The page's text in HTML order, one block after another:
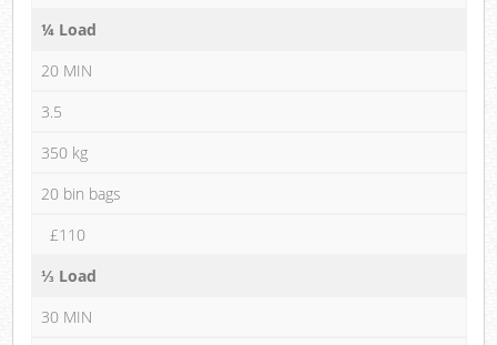
¼ Load
20 MIN
3.5
350 kg
20 bin bags
£110
⅓ Load
30 MIN